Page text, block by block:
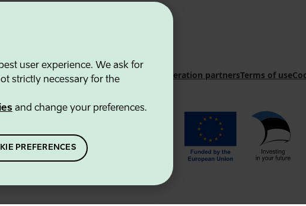
user experience. We ask for
strictly necessary for the
and change your preferences.
PREFERENCES
and Innovation AgencyContacts Cooperation partnersTerms of use